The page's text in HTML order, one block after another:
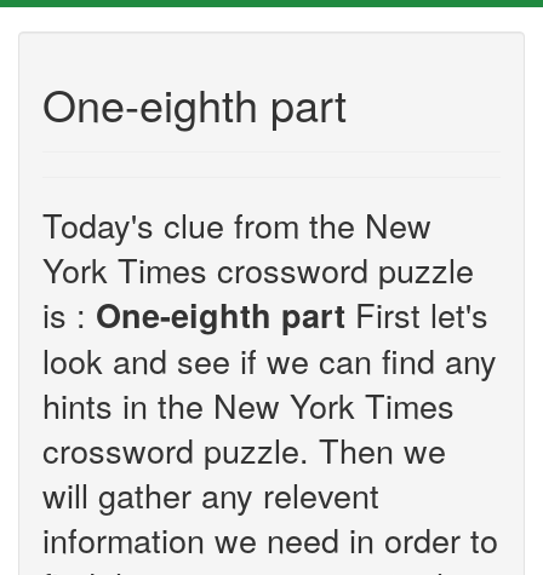
One-eighth part
Today's clue from the New
York Times crossword puzzle
is : One-eighth part First let's
look and see if we can find any
hints in the New York Times
crossword puzzle. Then we
will gather any relevent
information we need in order to